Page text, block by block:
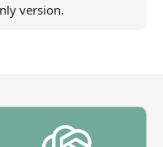
version.